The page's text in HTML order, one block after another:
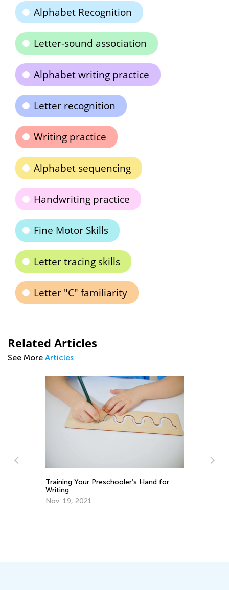
Alphabet Recognition
Letter-sound association
Alphabet writing practice
Letter recognition
Writing practice
Alphabet sequencing
Handwriting practice
Fine Motor Skills
Letter tracing skills
Letter "C" familiarity
Related Articles
See More Articles
Training Your Preschooler’s Hand for
Writing
Nov. 19, 2021